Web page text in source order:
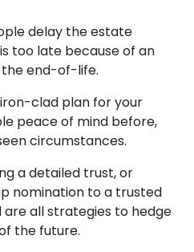
delay the estate
too late because of an
the end-of-life.
clad plan for your
peace of mind before,
circumstances.
a detailed trust, or
nomination to a trusted
all strategies to hedge
the future.